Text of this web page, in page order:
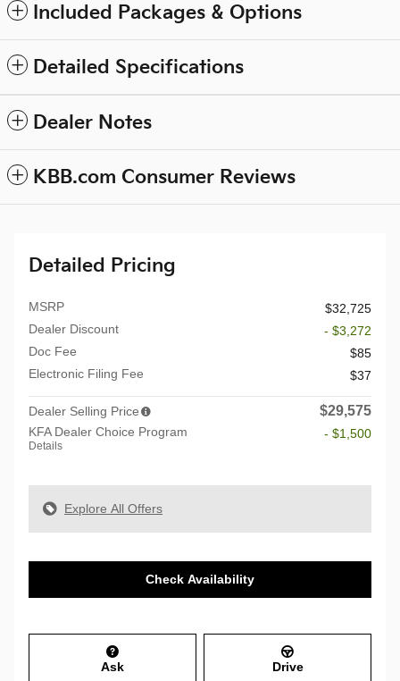
Included Packages & Options
Detailed Specifications
Dealer Notes
KBB.com Consumer Reviews
Detailed Pricing
MSRP
$32,725
Dealer Discount
- $3,272
Doc Fee
$85
Electronic Filing Fee
$37
Dealer Selling Price $29,575
KFA Dealer Choice Program
Details
- $1,500
Explore All Offers
Check Availability
Ask Drive